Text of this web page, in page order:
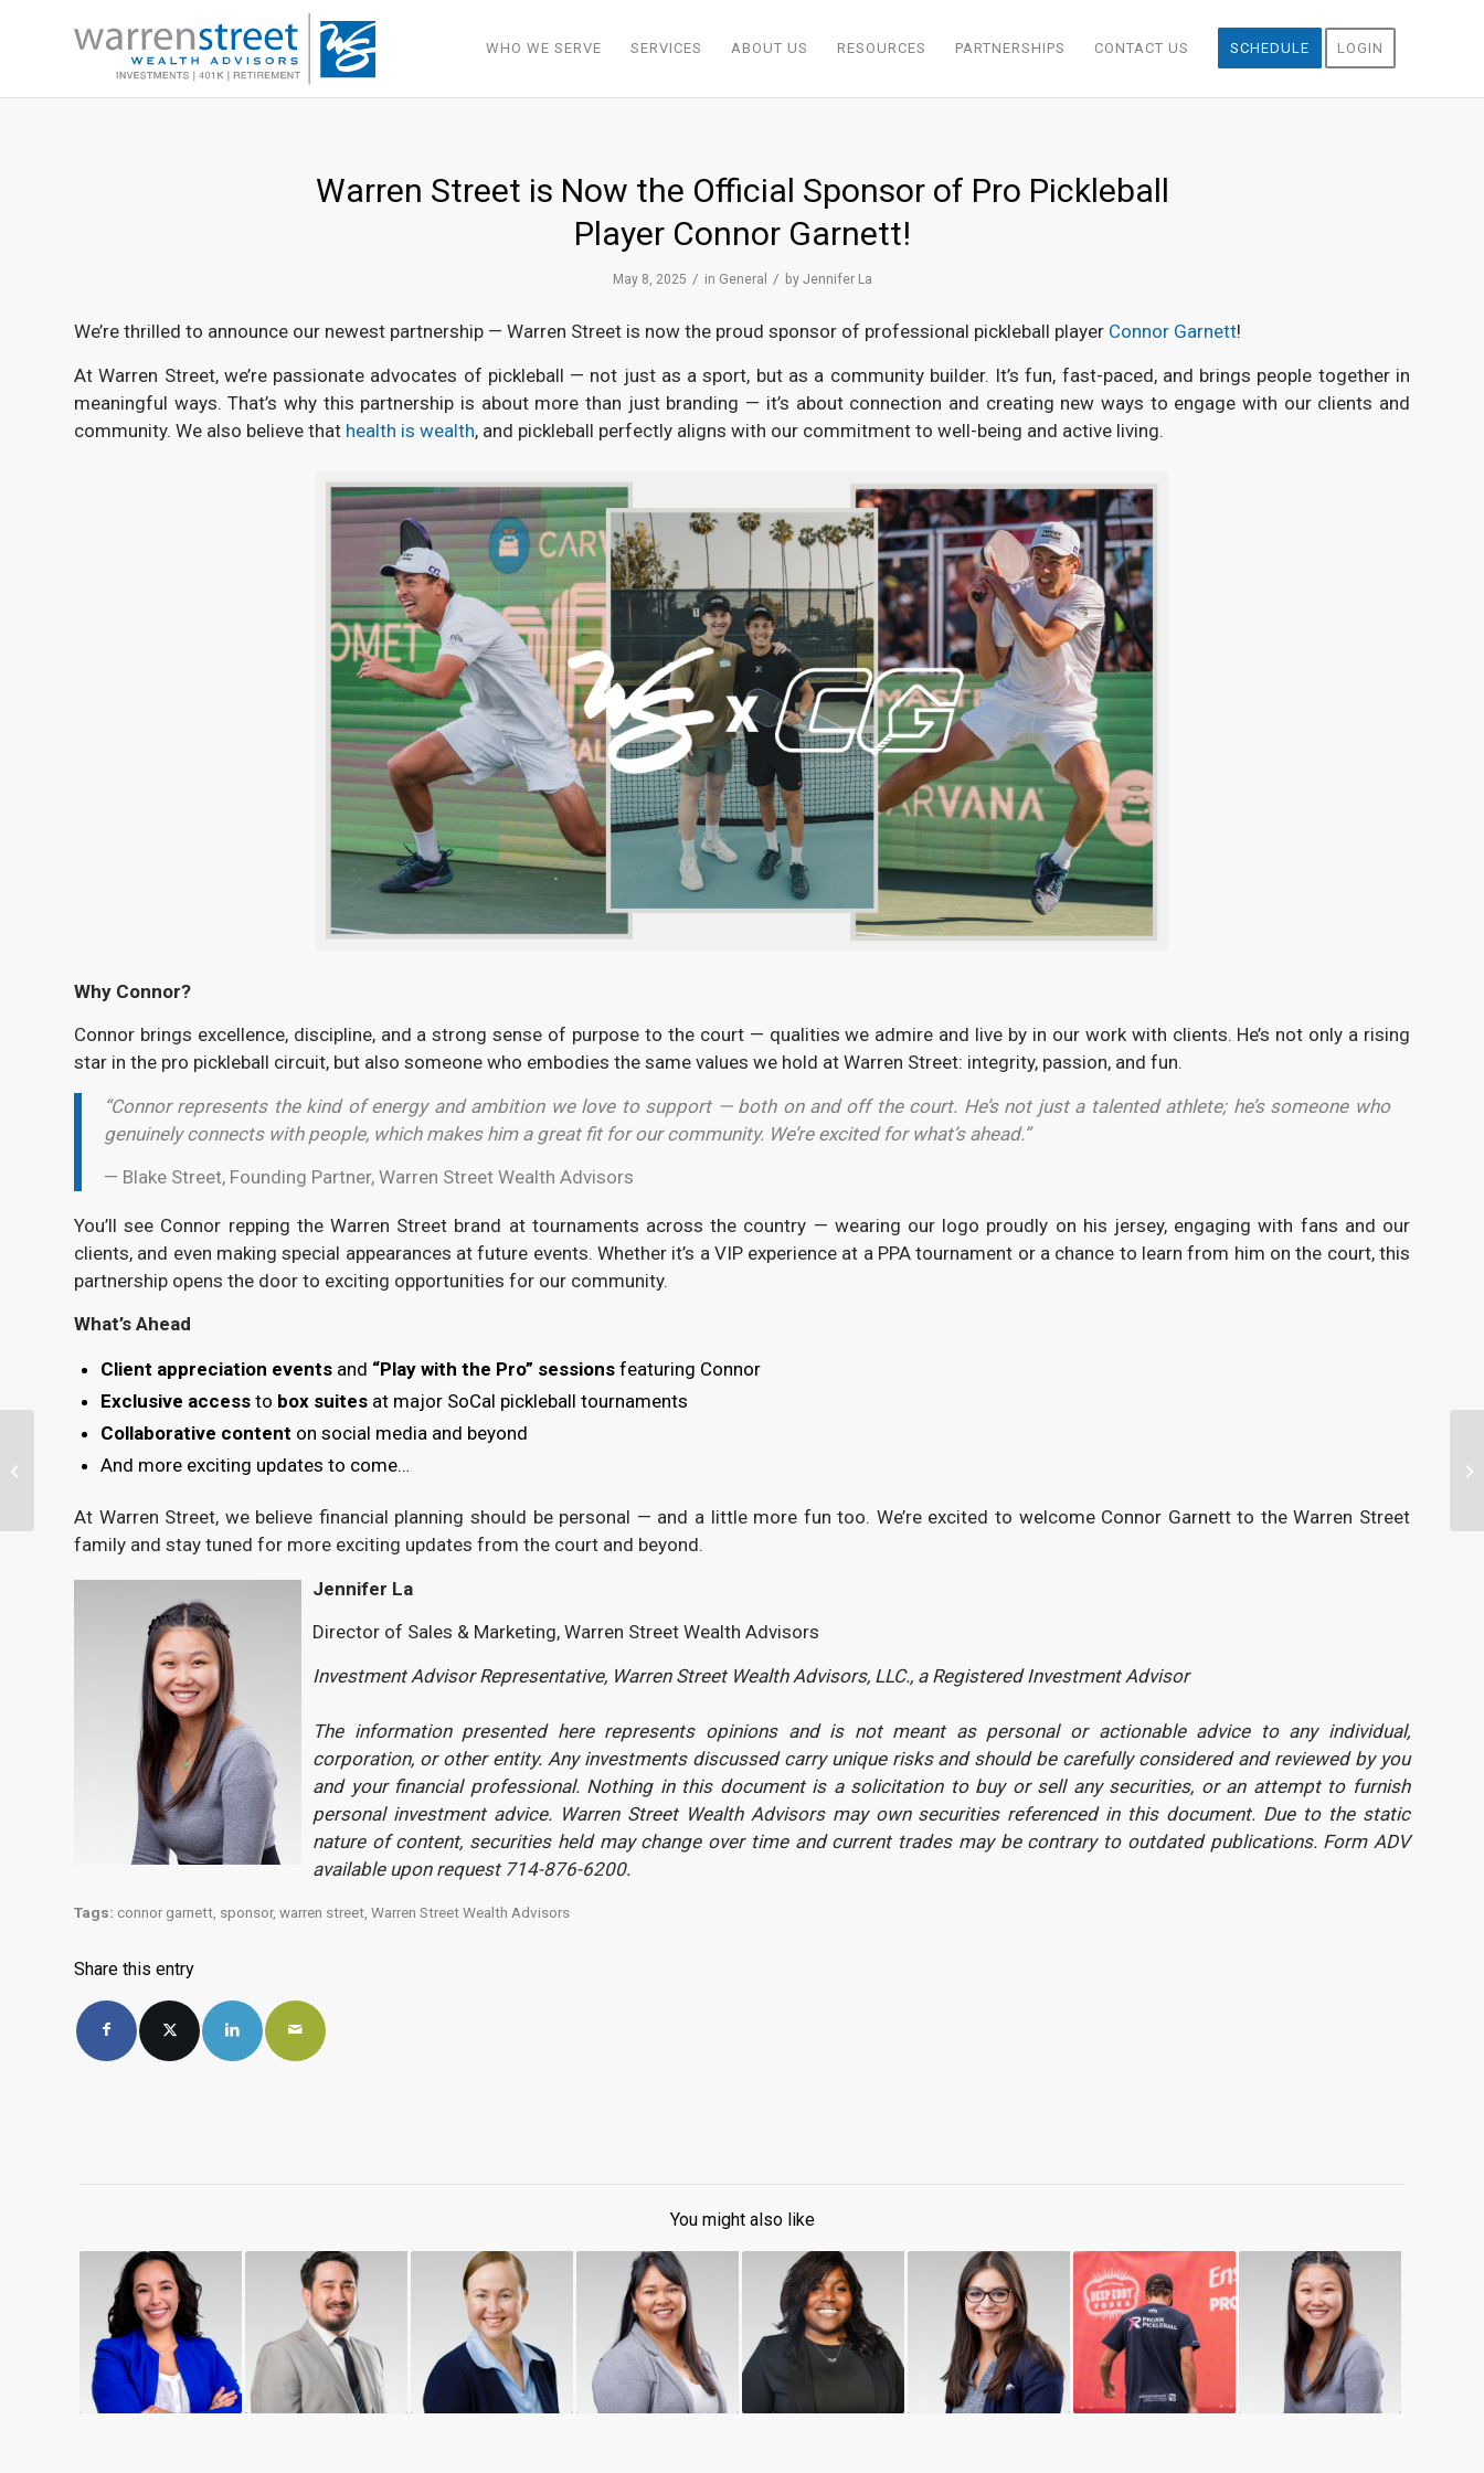
WHO WE SERVE SERVICES ABOUT US RESOURCES PARTNERSHIPS CONTACT US SCHEDULE LOGIN
Warren Street is Now the Official Sponsor of Pro Pickleball
Player Connor Garnett!
May 8, 2025 / in General / by Jennifer La
We’re thrilled to announce our newest partnership — Warren Street is now the proud sponsor of professional pickleball player Connor Garnett!
At Warren Street, we’re passionate advocates of pickleball — not just as a sport, but as a community builder. It’s fun, fast-paced, and brings people together in
meaningful ways. That’s why this partnership is about more than just branding — it’s about connection and creating new ways to engage with our clients and
community. We also believe that health is wealth, and pickleball perfectly aligns with our commitment to well-being and active living.
Why Connor?
Connor brings excellence, discipline, and a strong sense of purpose to the court — qualities we admire and live by in our work with clients. He’s not only a rising
star in the pro pickleball circuit, but also someone who embodies the same values we hold at Warren Street: integrity, passion, and fun.
“Connor represents the kind of energy and ambition we love to support — both on and off the court. He’s not just a talented athlete; he’s someone who
genuinely connects with people, which makes him a great fit for our community. We’re excited for what’s ahead.”
— Blake Street, Founding Partner, Warren Street Wealth Advisors
You’ll see Connor repping the Warren Street brand at tournaments across the country — wearing our logo proudly on his jersey, engaging with fans and our
clients, and even making special appearances at future events. Whether it’s a VIP experience at a PPA tournament or a chance to learn from him on the court, this
partnership opens the door to exciting opportunities for our community.
What’s Ahead
Client appreciation events and “Play with the Pro” sessions featuring Connor
Exclusive access to box suites at major SoCal pickleball tournaments
Collaborative content on social media and beyond
And more exciting updates to come…
At Warren Street, we believe financial planning should be personal — and a little more fun too. We’re excited to welcome Connor Garnett to the Warren Street
family and stay tuned for more exciting updates from the court and beyond.
Jennifer La
Director of Sales & Marketing, Warren Street Wealth Advisors
Investment Advisor Representative, Warren Street Wealth Advisors, LLC., a Registered Investment Advisor
The information presented here represents opinions and is not meant as personal or actionable advice to any individual,
corporation, or other entity. Any investments discussed carry unique risks and should be carefully considered and reviewed by you
and your financial professional. Nothing in this document is a solicitation to buy or sell any securities, or an attempt to furnish
personal investment advice. Warren Street Wealth Advisors may own securities referenced in this document. Due to the static
nature of content, securities held may change over time and current trades may be contrary to outdated publications. Form ADV
available upon request 714-876-6200.
Tags: connor garnett, sponsor, warren street, Warren Street Wealth Advisors
Share this entry
You might also like
Cash, Should I Invest It